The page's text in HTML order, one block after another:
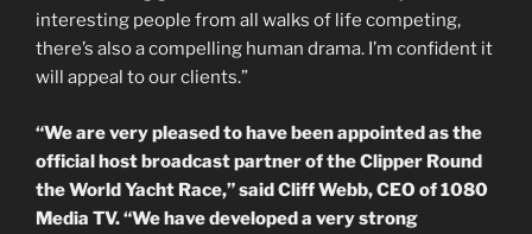
interesting people from all walks of life competing,
there’s also a compelling human drama. I’m confident it
will appeal to our clients.”
“We are very pleased to have been appointed as the
official host broadcast partner of the Clipper Round
the World Yacht Race,” said Cliff Webb, CEO of 1080
Media TV. “We have developed a very strong